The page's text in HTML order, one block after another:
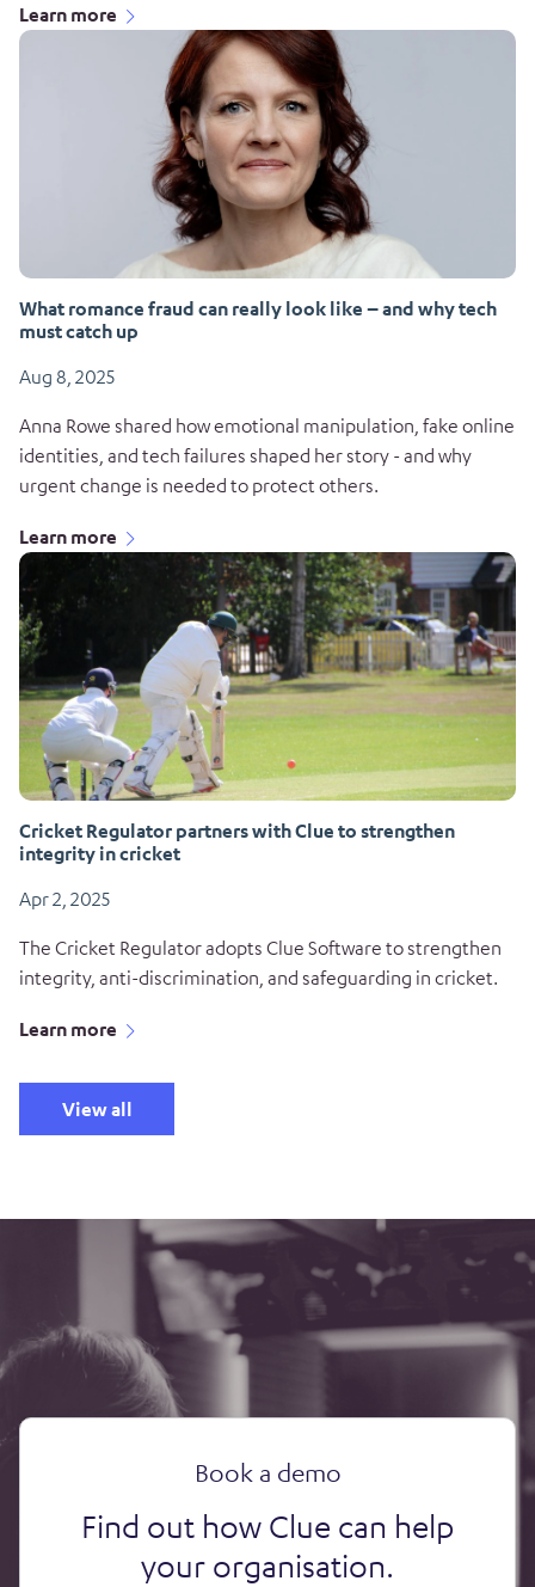
Learn more
What romance fraud can really look like – and why tech
must catch up
Aug 8, 2025
Anna Rowe shared how emotional manipulation, fake online
identities, and tech failures shaped her story - and why
urgent change is needed to protect others.
Learn more
Cricket Regulator partners with Clue to strengthen
integrity in cricket
Apr 2, 2025
The Cricket Regulator adopts Clue Software to strengthen
integrity, anti-discrimination, and safeguarding in cricket.
Learn more
View all
Book a demo
Find out how Clue can help
your organisation.